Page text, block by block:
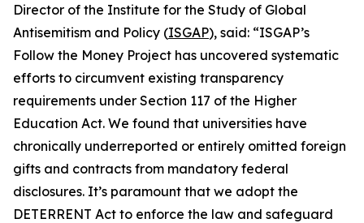
Director of the Institute for the Study of Global
Antisemitism and Policy (ISGAP), said: “ISGAP’s
Follow the Money Project has uncovered systematic
efforts to circumvent existing transparency
requirements under Section 117 of the Higher
Education Act. We found that universities have
chronically underreported or entirely omitted foreign
gifts and contracts from mandatory federal
disclosures. It’s paramount that we adopt the
DETERRENT Act to enforce the law and safeguard